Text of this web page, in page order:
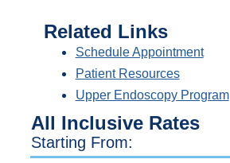
Related Links
Schedule Appointment
Patient Resources
Upper Endoscopy Program
All Inclusive Rates
Starting From: